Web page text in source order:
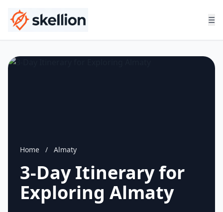
☰
Home / Almaty
3-Day Itinerary for
Exploring Almaty